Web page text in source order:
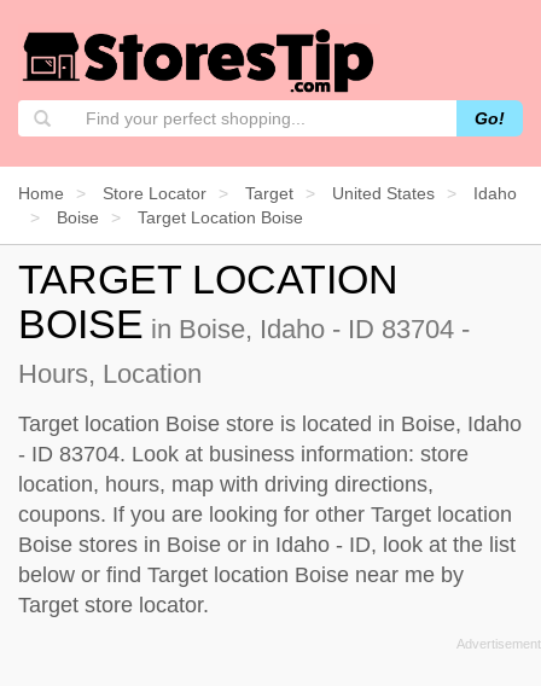
Go!
Home Store Locator Target United States
Idaho
Boise
Target Location Boise
TARGET LOCATION
BOISE in Boise, Idaho - ID 83704 -
Hours, Location
Target location Boise store is located in Boise, Idaho
- ID 83704. Look at business information: store
location, hours, map with driving directions,
coupons. If you are looking for other Target location
Boise stores in Boise or in Idaho - ID, look at the list
below or find Target location Boise near me by
Target store locator.